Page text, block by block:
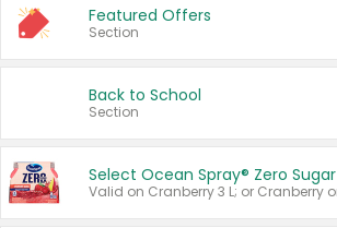
Featured Offers
Section
Back to School
Section
Select Ocean Spray® Zero Sugar